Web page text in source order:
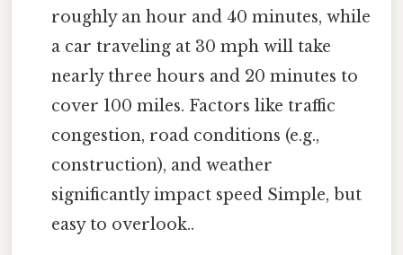
roughly an hour and 40 minutes, while
a car traveling at 30 mph will take
nearly three hours and 20 minutes to
cover 100 miles. Factors like traffic
congestion, road conditions (e.g.,
construction), and weather
significantly impact speed Simple, but
easy to overlook..